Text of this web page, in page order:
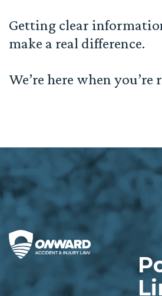
Getting clear
make a real difference.
We’re here when you’re